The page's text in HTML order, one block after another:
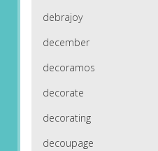
debrajoy
december
decoramos
decorate
decorating
decoupage